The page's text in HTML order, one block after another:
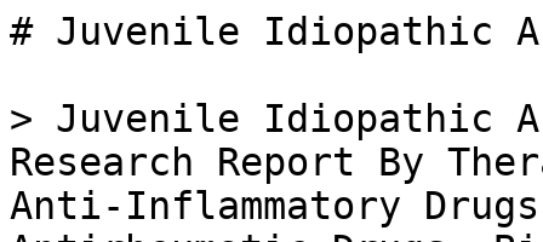
# Juvenile Idiopathic Arthritis Therapeutic Market

> Juvenile Idiopathic Arthritis Therapeutic Market Research Report By Therapeutic Class (Nonsteroidal Anti-Inflammatory Drugs, Disease-Modifying Antirheumatic Drugs, Biologics, Corticosteroids), By Route of Administration (Oral, Injectable, Topical), By Patient Age Group (Toddler, Child, Adolescent), By Distribution Channel (Hospital Pharmacies, Retail Pharmacies, Online Pharmacies) and By Regional (North America, Europe, South America, Asia Pacific, Middle East and Africa) - Growth & Industry Forecast 2025 To 2035

- **Forecast Period:** 2025 - 2035
- **CAGR:** 4.95%
- **2024:** $ 3.2 Billion
- **2025:** $ 3.36 Billion
- **2035:** $ 5.45 Billion
- **Key Players:** AbbVie (US), Amgen (US), Bristol-Myers Squibb (US), Novartis (CH), Pfizer (US), Roche (CH), Sanofi (FR), UCB (BE), GSK (GB)

**Report ID:** MRFR/HC/35979-HCR · **Pages:** 100 · **Author:** Nidhi Mandole & Rahul Gotadki · **Last Updated:** April 06, 2026

**URL:** https://www.marketresearchfuture.com/reports/juvenile-idiopathic-arthritis-therapeutic-market-37934

---

## Market Summary

## **Juvenile Idiopathic Arthritis Therapeutic Market Overview**

As per MRFR analysis, the Juvenile Idiopathic Arthritis Therapeutic Market Size was estimated at 3.20 (USD Billion) in 2024. The Juvenile Idiopathic Arthritis Therapeutic Market Industry is expected to grow from 3.36 (USD Billion) in 2025 to 5.19 (USD Billion) till 2034, at a CAGR (growth rate) is expected to be around 4.95% during the forecast period (2025 - 2034).

### **Key Juvenile Idiopathic Arthritis Therapeutic Market Trends Highlighted**

The Juvenile Idiopathic Arthritis Therapeutic Market is being driven by a rising incidence of Juvenile Idiopathic Arthritis (JIA) among children. Increased awareness and understanding of this condition have led to better diagnosis and growing demand for effective treatment options. Advances in biotechnology are fostering the development of innovative therapies, enhancing the prospects for this market. As the understanding of JIA deepens, healthcare providers are prioritizing personalized medicine approaches that offer tailored treatments to patients, further boosting market growth.

There are numerous opportunities to be explored in the realm of JIA therapeutics.The growing emphasis on early diagnosis provides a chance for pharmaceutical companies to develop targeted therapies that can address the needs of young patients effectively. Moreover, there is the potential for enhancing patient adherence to treatment plans through technological solutions such as mobile health applications.

Investment in research and development, particularly in biologics and disease-modifying therapies, presents another opportunity for capturing a more significant market share. Recent trends indicate a shift toward biologic treatments and increased collaboration between pharmaceutical companies and research institutions. This collaboration aims to improve the understanding of the disease and develop more effective treatment modalities.Additionally, a surge in clinical trials and regulatory approvals for new drugs indicates a proactive approach to addressing JIA. The market has also witnessed the introduction of supportive devices that aid in managing the condition, showcasing a holistic approach to juvenile arthritis care.

Overall, these evolving elements collectively paint a dynamic picture of the Juvenile Idiopathic Arthritis Therapeutic Market as it continues to adapt to the needs of patients and caregivers alike.

Source: Primary Research, Secondary Research, _Market Research Future_ Database and Analyst Review

## **Juvenile Idiopathic Arthritis Therapeutic Market Drivers**

### Increasing Prevalence of Juvenile Idiopathic Arthritis

The rising incidence of juvenile idiopathic arthritis (JIA) is one of the significant drivers fueling the growth of the Juvenile Idiopathic Arthritis Therapeutic Market Industry. As awareness regarding autoimmune diseases increases, there is a growing recognition of JIA, prompting more diagnoses. This increase in prevalence translates to a higher demand for effective therapeutic options to manage the condition, ensuring that both healthcare providers and patients are keen on exploring innovative treatments.Furthermore, improved diagnostic techniques have led to greater identification of JIA cases that may have previously gone unrecognized.